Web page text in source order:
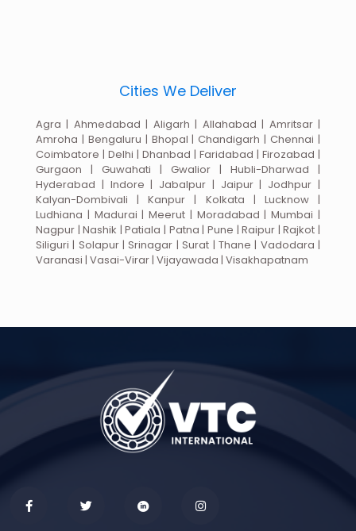
Cities We Deliver
Agra | Ahmedabad | Aligarh | Allahabad | Amritsar |
Amroha | Bengaluru | Bhopal | Chandigarh | Chennai |
Coimbatore | Delhi | Dhanbad | Faridabad | Firozabad |
Gurgaon | Guwahati | Gwalior | Hubli-Dharwad |
Hyderabad | Indore | Jabalpur | Jaipur | Jodhpur |
Kalyan-Dombivali | Kanpur | Kolkata | Lucknow |
Ludhiana | Madurai | Meerut | Moradabad | Mumbai |
Nagpur | Nashik | Patiala | Patna | Pune | Raipur | Rajkot |
Siliguri | Solapur | Srinagar | Surat | Thane | Vadodara |
Varanasi | Vasai-Virar | Vijayawada | Visakhapatnam